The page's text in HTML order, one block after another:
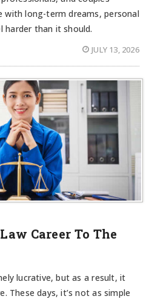
long-term dreams, personal
harder than it should.
JULY 13, 2026
Career To The
lucrative, but as a result, it
These days, it’s not as simple